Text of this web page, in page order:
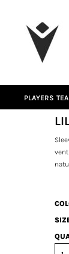
PLAYERS